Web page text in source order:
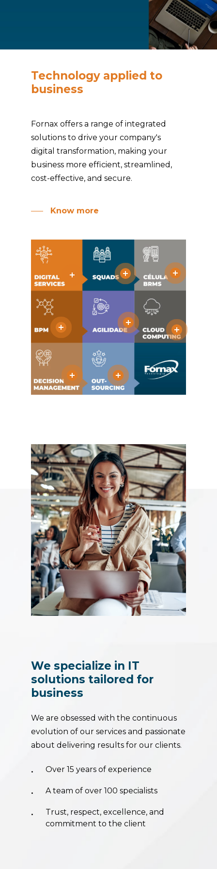
Technology applied to
business
Fornax offers a range of integrated
solutions to drive your company's
digital transformation, making your
business more efficient, streamlined,
cost-effective, and secure.
Know more
We specialize in IT
solutions tailored for
business
We are obsessed with the continuous
evolution of our services and passionate
about delivering results for our clients.
Over 15 years of experience
A team of over 100 specialists
Trust, respect, excellence, and
commitment to the client